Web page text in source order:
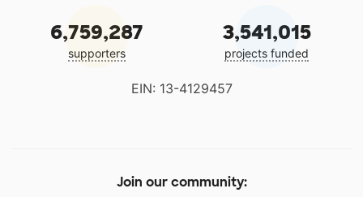
6,759,287
supporters
3,541,015
projects funded
EIN: 13-4129457
Join our community: